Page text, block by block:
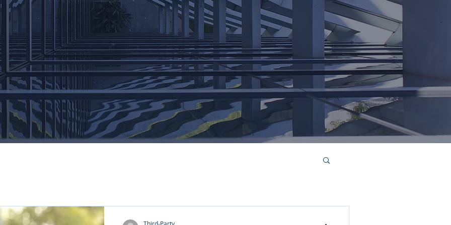
Third-Party